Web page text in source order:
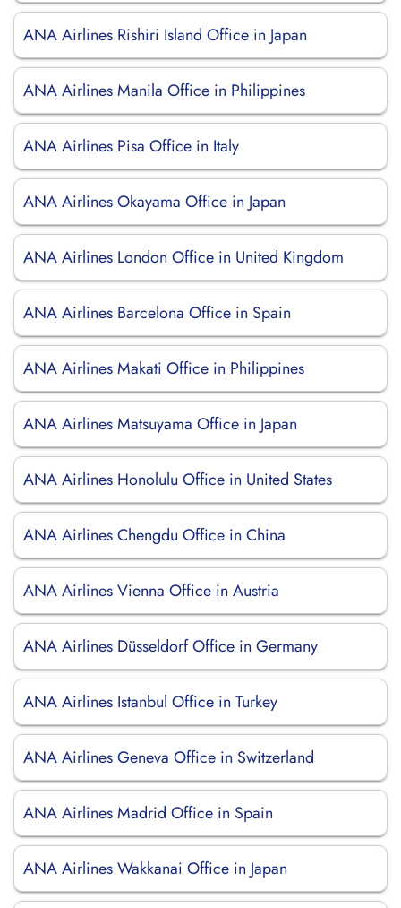
ANA Airlines Rishiri Island Office in Japan
ANA Airlines Manila Office in Philippines
ANA Airlines Pisa Office in Italy
ANA Airlines Okayama Office in Japan
ANA Airlines London Office in United Kingdom
ANA Airlines Barcelona Office in Spain
ANA Airlines Makati Office in Philippines
ANA Airlines Matsuyama Office in Japan
ANA Airlines Honolulu Office in United States
ANA Airlines Chengdu Office in China
ANA Airlines Vienna Office in Austria
ANA Airlines Düsseldorf Office in Germany
ANA Airlines Istanbul Office in Turkey
ANA Airlines Geneva Office in Switzerland
ANA Airlines Madrid Office in Spain
ANA Airlines Wakkanai Office in Japan